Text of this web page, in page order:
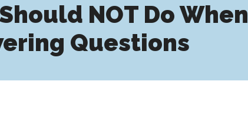
NOT Do When
Questions